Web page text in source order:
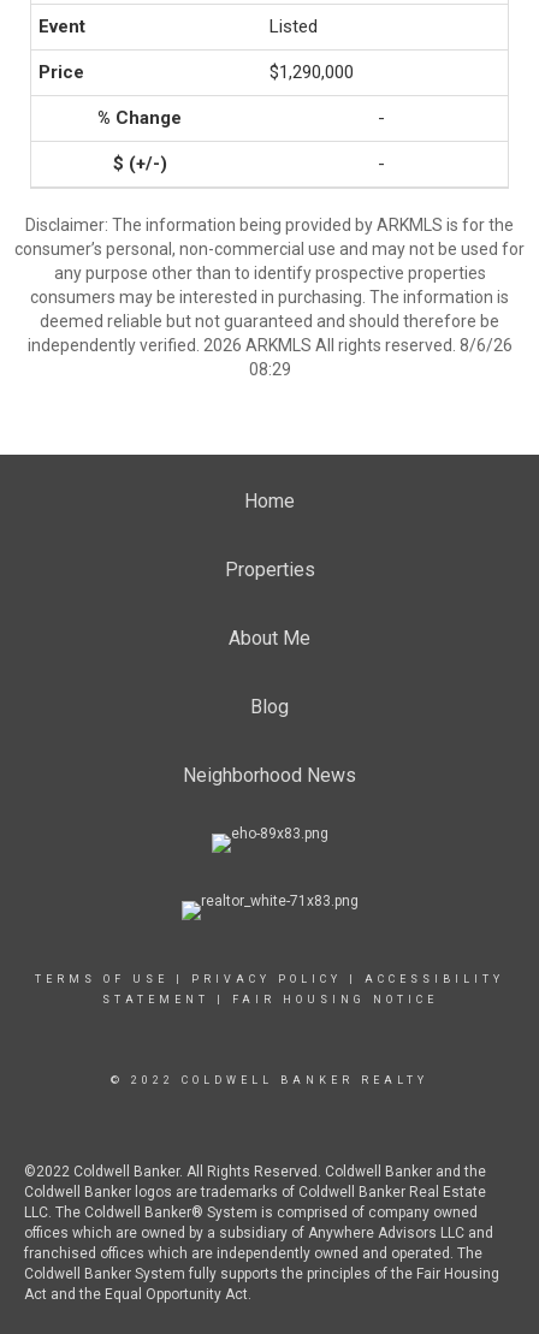
Listed
$1,290,000
-
-
Disclaimer: The information being provided by ARKMLS is for the
consumer’s personal, non-commercial use and may not be used for
any purpose other than to identify prospective properties
consumers may be interested in purchasing. The information is
deemed reliable but not guaranteed and should therefore be
independently verified. 2026 ARKMLS All rights reserved. 8/6/26
08:29
Home
Properties
About Me
Blog
Neighborhood News
TERMS OF USE PRIVACY POLICY
ACCESSIBILITY
STATEMENT
FAIR HOUSING NOTICE
© 2022 COLDWELL BANKER REALTY
©2022 Coldwell Banker. All Rights Reserved. Coldwell Banker and the
Coldwell Banker logos are trademarks of Coldwell Banker Real Estate
LLC. The Coldwell Banker® System is comprised of company owned
offices which are owned by a subsidiary of Anywhere Advisors LLC and
franchised offices which are independently owned and operated. The
Coldwell Banker System fully supports the principles of the Fair Housing
Act and the Equal Opportunity Act.